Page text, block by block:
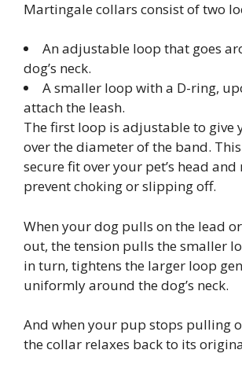
Martingale collars consist of two
An adjustable loop that goes
dog’s neck.
A smaller loop with a D-ring,
attach the leash.
The first loop is adjustable to give
over the diameter of the band.
secure fit over your pet’s head and
prevent choking or slipping off.
When your dog pulls on the lead
out, the tension pulls the smaller
in turn, tightens the larger loop
uniformly around the dog’s neck.
And when your pup stops pulling
the collar relaxes back to its